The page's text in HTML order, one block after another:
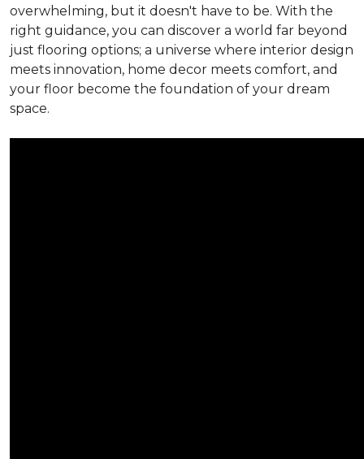
overwhelming, but it doesn't have to be. With the
right guidance, you can discover a world far beyond
just flooring options; a universe where interior design
meets innovation, home decor meets comfort, and
your floor become the foundation of your dream
space.